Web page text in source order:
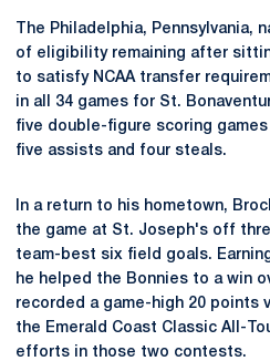
The Philadelphia, Pennsylvania,
of eligibility remaining after
to satisfy NCAA transfer
in all 34 games for St.
five double-figure scoring
five assists and four steals.
In a return to his hometown,
the game at St. Joseph's off
team-best six field goals.
he helped the Bonnies to a win
recorded a game-high 20 points
the Emerald Coast Classic All-
efforts in those two contests.